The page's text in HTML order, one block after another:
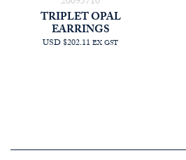
TRIPLET OPAL
EARRINGS
USD $202.11 EX GST